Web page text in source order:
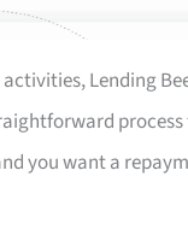
Lending
process
you want a